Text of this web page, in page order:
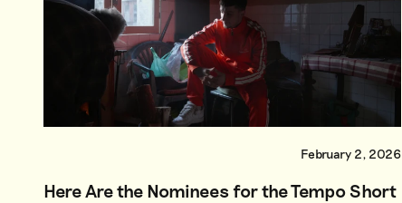
February 2, 2026
Here Are the Nominees for the Tempo Short